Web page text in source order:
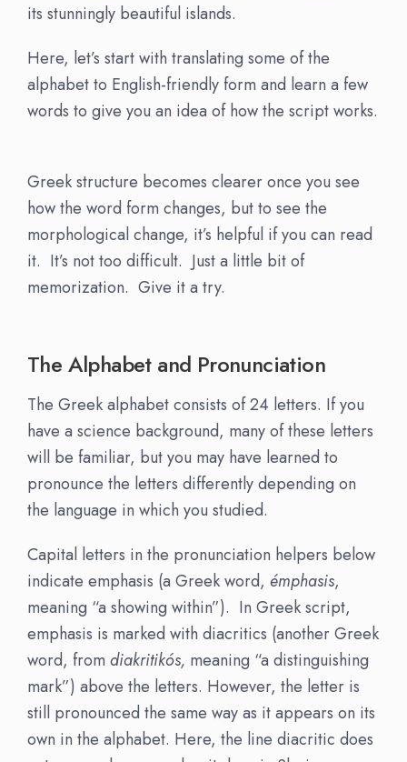
its stunningly beautiful islands.
Here, let’s start with translating some of the
alphabet to English-friendly form and learn a few
words to give you an idea of how the script works.
Greek structure becomes clearer once you see
how the word form changes, but to see the
morphological change, it’s helpful if you can read
it. It’s not too difficult. Just a little bit of
memorization. Give it a try.
The Alphabet and Pronunciation
The Greek alphabet consists of 24 letters. If you
have a science background, many of these letters
will be familiar, but you may have learned to
pronounce the letters differently depending on
the language in which you studied.
Capital letters in the pronunciation helpers below
indicate emphasis (a Greek word, émphasis,
meaning “a showing within”). In Greek script,
emphasis is marked with diacritics (another Greek
word, from diakritikós, meaning “a distinguishing
mark”) above the letters. However, the letter is
still pronounced the same way as it appears on its
own in the alphabet. Here, the line diacritic does